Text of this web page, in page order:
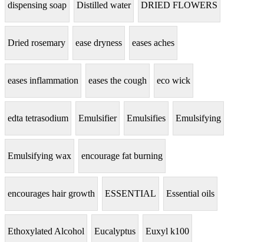
dispensing soap Distilled water DRIED FLOWERS
Dried rosemary ease dryness eases aches
eases inflammation eases the cough eco wick
edta tetrasodium Emulsifier Emulsifies Emulsifying
Emulsifying wax encourage fat burning
encourages hair growth ESSENTIAL Essential oils
Ethoxylated Alcohol Eucalyptus Euxyl k100